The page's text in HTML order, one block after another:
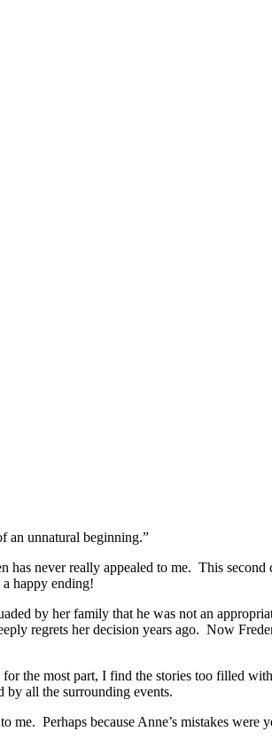
an unnatural beginning.”
never really appealed to me. This second
happy ending!
by her family that he was not an
regrets her decision years ago. Now
the most part, I find the stories too filled
by all the surrounding events.
Perhaps because Anne’s mistakes were